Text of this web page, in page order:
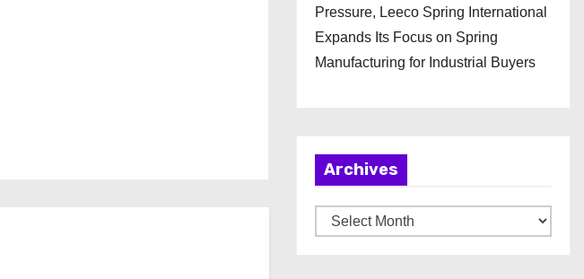
Pressure, Leeco Spring International
Expands Its Focus on Spring
Manufacturing for Industrial Buyers
Archives
r